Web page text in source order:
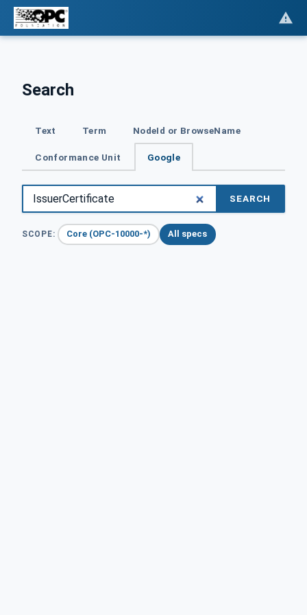
Search
Text Term NodeId or BrowseName
Conformance Unit Google
SEARCH
SCOPE: Core (OPC-10000-*) All specs